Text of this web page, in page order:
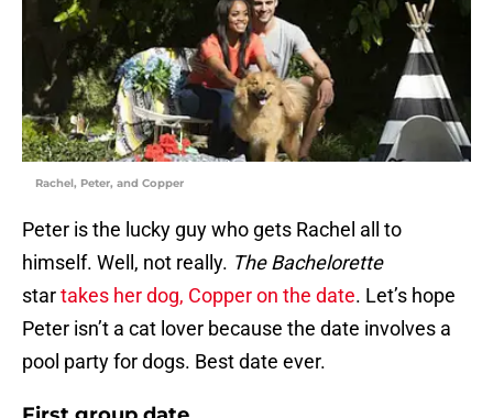
Rachel, Peter, and Copper
Peter is the lucky guy who gets Rachel all to
himself. Well, not really. The Bachelorette
startakes her dog, Copper on the date. Let’s hope
Peter isn’t a cat lover because the date involves a
pool party for dogs. Best date ever.